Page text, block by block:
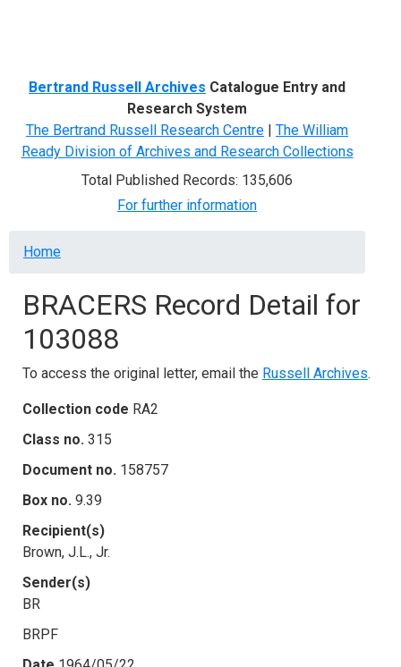
Bertrand Russell Archives Catalogue Entry and
Research System
The Bertrand Russell Research Centre | The William
Ready Division of Archives and Research Collections
Total Published Records: 135,606
For further information
Breadcrumb
Home
BRACERS Record Detail for
103088
To access the original letter, email the Russell Archives.
Collection code RA2
Class no. 315
Document no. 158757
Box no. 9.39
Recipient(s)
Brown, J.L., Jr.
Sender(s)
BR
BRPF